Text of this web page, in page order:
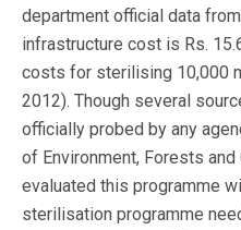
department official data
infrastructure cost is Rs.
costs for sterilising 10,000
2012). Though several
officially probed by any
of Environment, Forests
evaluated this programme
sterilisation programme